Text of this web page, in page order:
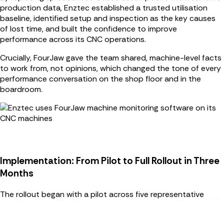
production data, Enztec established a trusted utilisation
baseline, identified setup and inspection as the key causes
of lost time, and built the confidence to improve
performance across its CNC operations.
Crucially, FourJaw gave the team shared, machine-level facts
to work from, not opinions, which changed the tone of every
performance conversation on the shop floor and in the
boardroom.
Implementation: From Pilot to Full Rollout in Three
Months
The rollout began with a pilot across five representative